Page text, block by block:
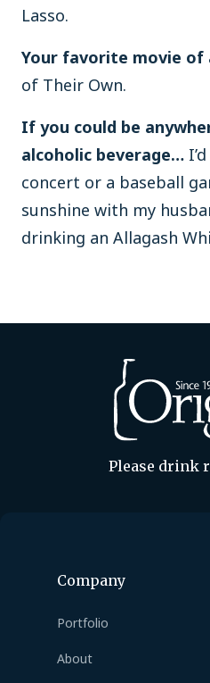
Lasso.
Your favorite movie
of Their Own.
If you could be
alcoholic beverage…
concert or a baseball
sunshine with my
drinking an Allagash
Please drink
Company
Portfolio
About